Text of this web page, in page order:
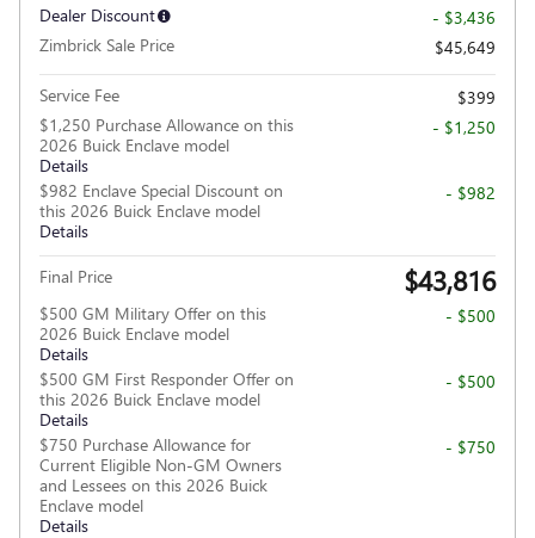
Dealer Discount
- $3,436
Zimbrick Sale Price
$45,649
Service Fee
$399
$1,250 Purchase Allowance on this
2026 Buick Enclave model
Details
- $1,250
$982 Enclave Special Discount on
this 2026 Buick Enclave model
Details
- $982
Final Price $43,816
$500 GM Military Offer on this
2026 Buick Enclave model
Details
- $500
$500 GM First Responder Offer on
this 2026 Buick Enclave model
Details
- $500
$750 Purchase Allowance for
Current Eligible Non-GM Owners
and Lessees on this 2026 Buick
Enclave model
Details
- $750